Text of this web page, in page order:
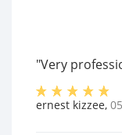
"Very
ernest kizzee,